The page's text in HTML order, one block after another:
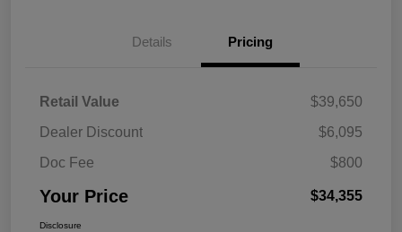
Details Pricing
Retail Value
$39,650
Dealer Discount
$6,095
Doc Fee
$800
Your Price $34,355
Disclosure